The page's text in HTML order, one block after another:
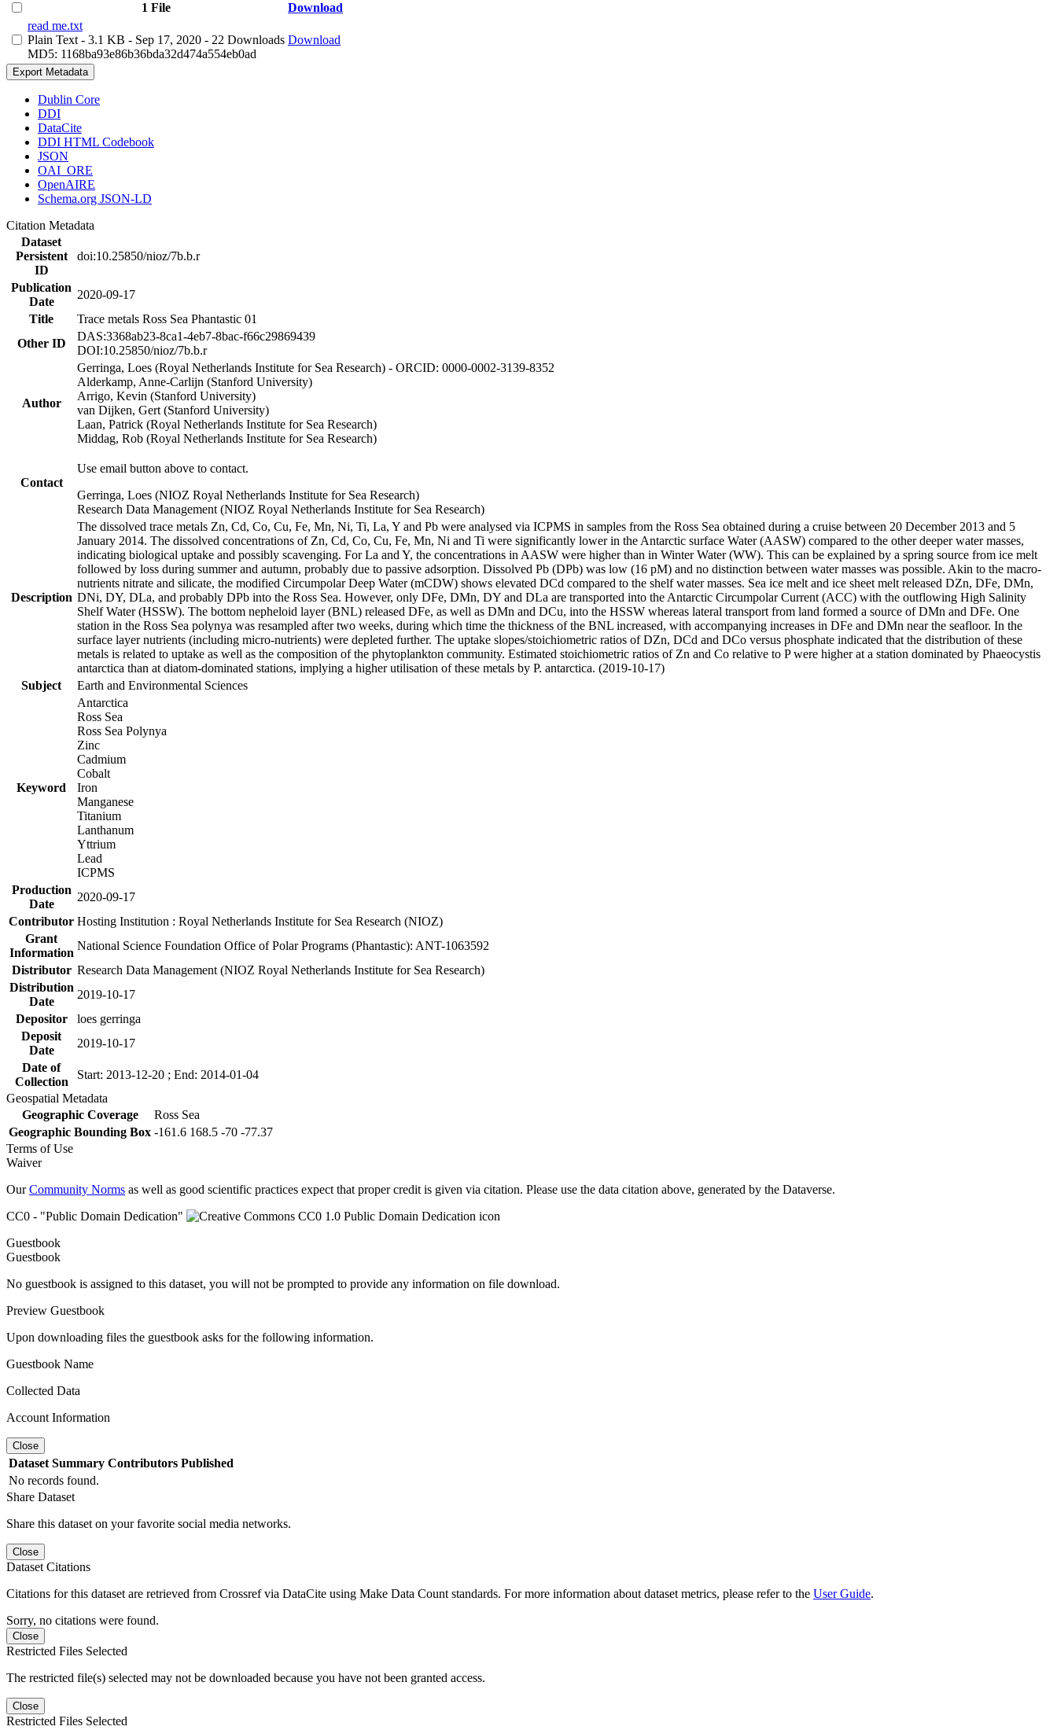
1 File
Download
read me.txt
Plain Text - 3.1 KB - Sep 17, 2020 - 22 Downloads
MD5: 1168ba93e86b36bda32d474a554eb0ad
Download
Export Metadata
Dublin Core
DDI
DataCite
DDI HTML Codebook
JSON
OAI_ORE
OpenAIRE
Schema.org JSON-LD
Citation Metadata
Dataset
Persistent
ID
doi:10.25850/nioz/7b.b.r
Publication
Date
2020-09-17
Title
Trace metals Ross Sea Phantastic 01
Other ID
DAS:3368ab23-8ca1-4eb7-8bac-f66c29869439
DOI:10.25850/nioz/7b.b.r
Author
Gerringa, Loes (Royal Netherlands Institute for Sea Research) - ORCID: 0000-0002-3139-8352
Alderkamp, Anne-Carlijn (Stanford University)
Arrigo, Kevin (Stanford University)
van Dijken, Gert (Stanford University)
Laan, Patrick (Royal Netherlands Institute for Sea Research)
Middag, Rob (Royal Netherlands Institute for Sea Research)
Contact
Use email button above to contact.
Gerringa, Loes (NIOZ Royal Netherlands Institute for Sea Research)
Research Data Management (NIOZ Royal Netherlands Institute for Sea Research)
Description
The dissolved trace metals Zn, Cd, Co, Cu, Fe, Mn, Ni, Ti, La, Y and Pb were analysed via ICPMS in samples from the Ross Sea obtained during a cruise between 20 December 2013 and 5
January 2014. The dissolved concentrations of Zn, Cd, Co, Cu, Fe, Mn, Ni and Ti were significantly lower in the Antarctic surface Water (AASW) compared to the other deeper water masses,
indicating biological uptake and possibly scavenging. For La and Y, the concentrations in AASW were higher than in Winter Water (WW). This can be explained by a spring source from ice melt
followed by loss during summer and autumn, probably due to passive adsorption. Dissolved Pb (DPb) was low (16 pM) and no distinction between water masses was possible. Akin to the macro-
nutrients nitrate and silicate, the modified Circumpolar Deep Water (mCDW) shows elevated DCd compared to the shelf water masses. Sea ice melt and ice sheet melt released DZn, DFe, DMn,
DNi, DY, DLa, and probably DPb into the Ross Sea. However, only DFe, DMn, DY and DLa are transported into the Antarctic Circumpolar Current (ACC) with the outflowing High Salinity
Shelf Water (HSSW). The bottom nepheloid layer (BNL) released DFe, as well as DMn and DCu, into the HSSW whereas lateral transport from land formed a source of DMn and DFe. One
station in the Ross Sea polynya was resampled after two weeks, during which time the thickness of the BNL increased, with accompanying increases in DFe and DMn near the seafloor. In the
surface layer nutrients (including micro-nutrients) were depleted further. The uptake slopes/stoichiometric ratios of DZn, DCd and DCo versus phosphate indicated that the distribution of these
metals is related to uptake as well as the composition of the phytoplankton community. Estimated stoichiometric ratios of Zn and Co relative to P were higher at a station dominated by Phaeocystis
antarctica than at diatom-dominated stations, implying a higher utilisation of these metals by P. antarctica. (2019-10-17)
Subject
Earth and Environmental Sciences
Keyword
Antarctica
Ross Sea
Ross Sea Polynya
Zinc
Cadmium
Cobalt
Iron
Manganese
Titanium
Lanthanum
Yttrium
Lead
ICPMS
Production
Date
2020-09-17
Contributor Hosting Institution : Royal Netherlands Institute for Sea Research (NIOZ)
Grant
Information
National Science Foundation Office of Polar Programs (Phantastic): ANT-1063592
Distributor Research Data Management (NIOZ Royal Netherlands Institute for Sea Research)
Distribution
Date
2019-10-17
Depositor
loes gerringa
Deposit
Date
2019-10-17
Date of
Collection
Start: 2013-12-20 ; End: 2014-01-04
Geospatial Metadata
Geographic Coverage
Ross Sea
Geographic Bounding Box -161.6 168.5 -70 -77.37
Terms of Use
Waiver
OurCommunity Norms as well as good scientific practices expect that proper credit is given via citation. Please use the data citation above, generated by the Dataverse.
CC0 - "Public Domain Dedication"
Guestbook
Guestbook
No guestbook is assigned to this dataset, you will not be prompted to provide any information on file download.
Preview Guestbook
Upon downloading files the guestbook asks for the following information.
Guestbook Name
Collected Data
Account Information
Close
Dataset Summary Contributors Published
No records found.
Share Dataset
Share this dataset on your favorite social media networks.
Close
Dataset Citations
Citations for this dataset are retrieved from Crossref via DataCite using Make Data Count standards. For more information about dataset metrics, please refer to the User Guide.
Sorry, no citations were found.
Close
Restricted Files Selected
The restricted file(s) selected may not be downloaded because you have not been granted access.
Close
Restricted Files Selected